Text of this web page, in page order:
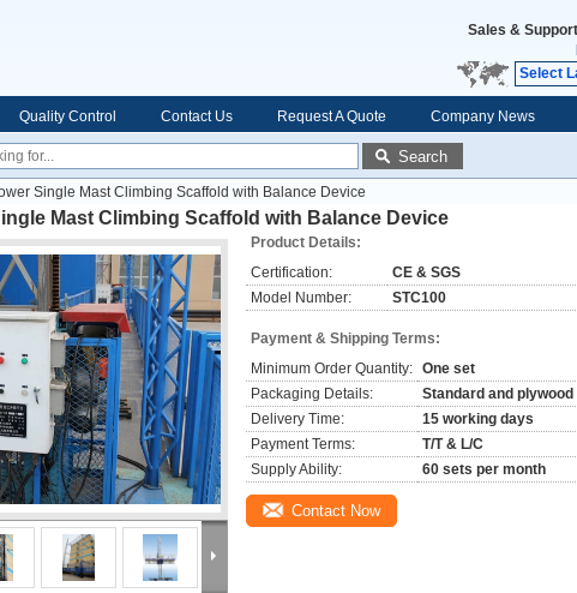
Sales & Support
Select
Quality Control Contact Us Request A Quote Company News
Search
Single Mast Climbing Scaffold with Balance Device
Mast Climbing Scaffold with Balance Device
Product Details:
Certification:
CE & SGS
Model Number:
STC100
Payment & Shipping Terms:
Minimum Order Quantity: One set
Packaging Details:
Standard and
Delivery Time:
15 working days
Payment Terms:
T/T & L/C
Supply Ability:
60 sets per month
Contact Now